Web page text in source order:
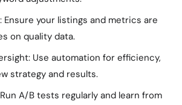
Ensure your listings and metrics are
on quality data.
Use automation for efficiency,
strategy and results.
A/B tests regularly and learn from